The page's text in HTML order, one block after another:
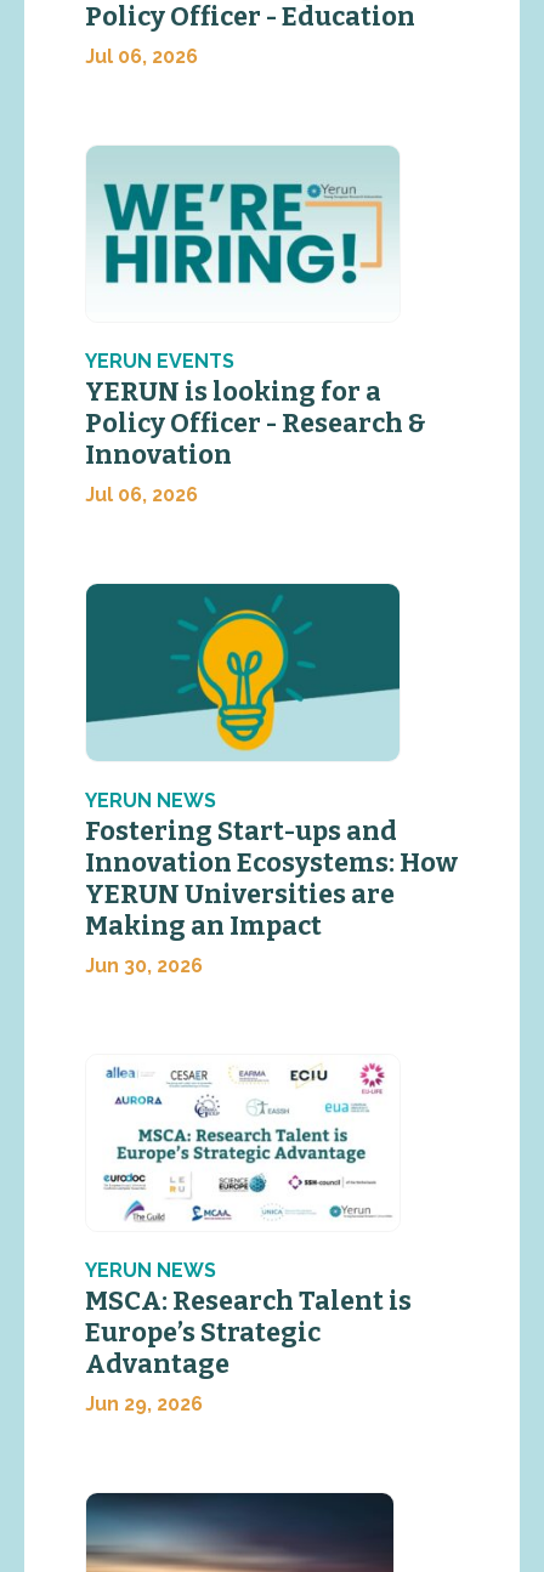
Policy Officer - Education
Jul 06, 2026
YERUN EVENTS
YERUN is looking for a
Policy Officer - Research &
Innovation
Jul 06, 2026
YERUN NEWS
Fostering Start-ups and
Innovation Ecosystems: How
YERUN Universities are
Making an Impact
Jun 30, 2026
YERUN NEWS
MSCA: Research Talent is
Europe’s Strategic
Advantage
Jun 29, 2026